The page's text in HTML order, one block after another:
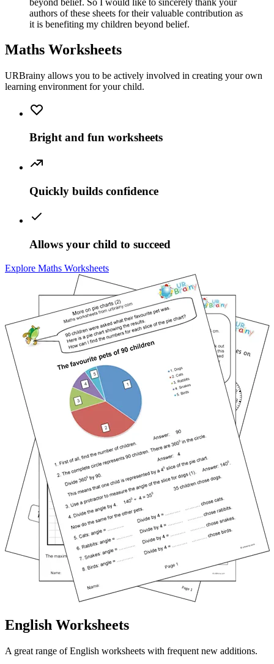
authors of these sheets for their valuable contribution as
it is benefiting my children beyond belief.
Maths Worksheets
URBrainy allows you to be actively involved in creating your own
learning environment for your child.
Bright and fun worksheets
Quickly builds confidence
Allows your child to succeed
Explore Maths Worksheets
English Worksheets
A great range of English worksheets with frequent new additions.